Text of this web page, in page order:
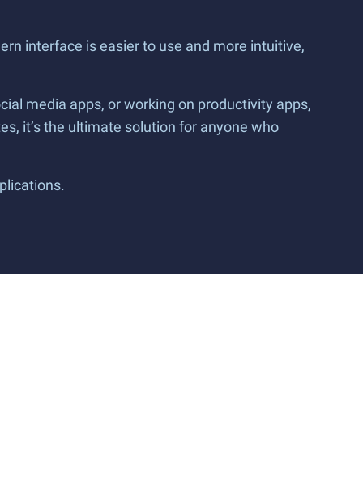
interface is easier to use and more intuitive,
media apps, or working on productivity apps,
it’s the ultimate solution for anyone who